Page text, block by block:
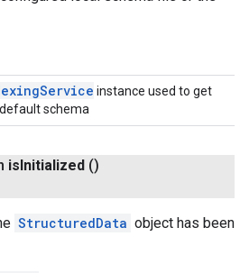
Service instance used to get
schema
isInitialized ()
StructuredData object has been